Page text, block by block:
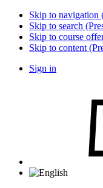
Skip to navigation
Skip to search
Skip to course
Skip to content
Sign in